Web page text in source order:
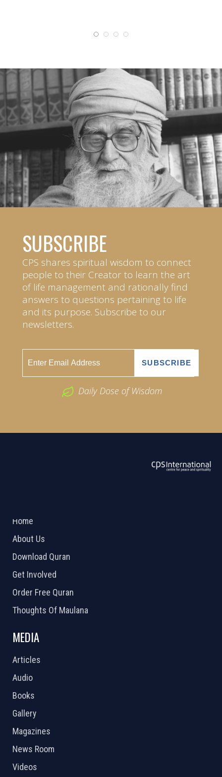
SUBSCRIBE
CPS shares spiritual wisdom to connect
people to their Creator to learn the art
of life management and rationally find
answers to questions pertaining to life
and its purpose. Subscribe to our
newsletters.
Daily Dose of Wisdom
Home
About Us
Download Quran
Get Involved
Order Free Quran
Thoughts Of Maulana
MEDIA
Articles
Audio
Books
Gallery
Magazines
News Room
Videos